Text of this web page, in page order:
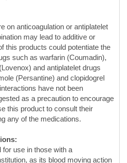
such as warfarin (Coumadin),
and antiplatelet drugs
(Persantine) and clopidogrel
have not been
as a precaution to encourage
this product to consult their
any of the medications.
use in those with a
as its blood moving action
used by those with
menstrual flow).